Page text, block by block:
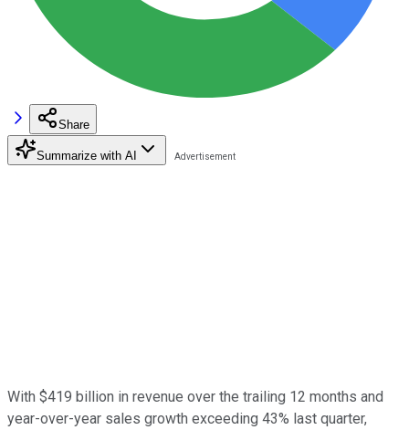
Share
Summarize with AI
With $419 billion in revenue over the trailing 12 months and
year-over-year sales growth exceeding 43% last quarter,